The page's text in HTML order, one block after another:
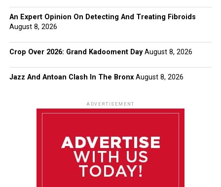
An Expert Opinion On Detecting And Treating Fibroids
August 8, 2026
Crop Over 2026: Grand Kadooment Day August 8, 2026
Jazz And Antoan Clash In The Bronx August 8, 2026
ADVERTISEMENT